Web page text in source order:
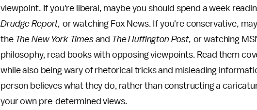
viewpoint. If you're liberal, maybe you should spend a week
Drudge Report, or watching Fox News. If you're conservative,
the The New York Timesand The Huffington Post, or watching
philosophy, read books with opposing viewpoints. Read them
while also being wary of rhetorical tricks and misleading
person believes what they do, rather than constructing a
your own pre-determined views.